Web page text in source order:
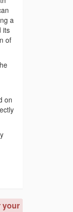
a
its
of
on
your